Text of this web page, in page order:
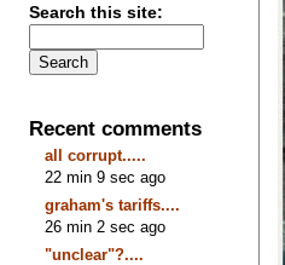
Search this site:
Recent comments
all corrupt.....
22 min 9 sec ago
graham's tariffs....
26 min 2 sec ago
"unclear"?....